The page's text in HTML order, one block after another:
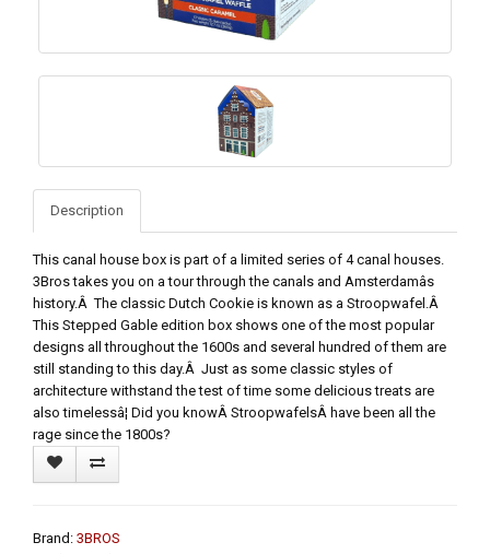
Description
This canal house box is part of a limited series of 4 canal houses.
3Bros takes you on a tour through the canals and Amsterdamâs
history.Â The classic Dutch Cookie is known as a Stroopwafel.Â
This Stepped Gable edition box shows one of the most popular
designs all throughout the 1600s and several hundred of them are
still standing to this day.Â Just as some classic styles of
architecture withstand the test of time some delicious treats are
also timelessâ¦ Did you knowÂ StroopwafelsÂ have been all the
rage since the 1800s?
Brand: 3BROS